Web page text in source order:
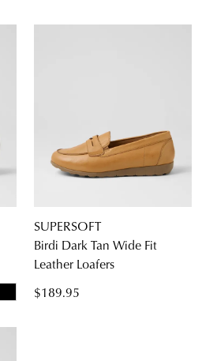
SUPERSOFT
Birdi Dark Tan Wide Fit
Leather Loafers
$189.95